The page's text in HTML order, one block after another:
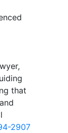
that
2907